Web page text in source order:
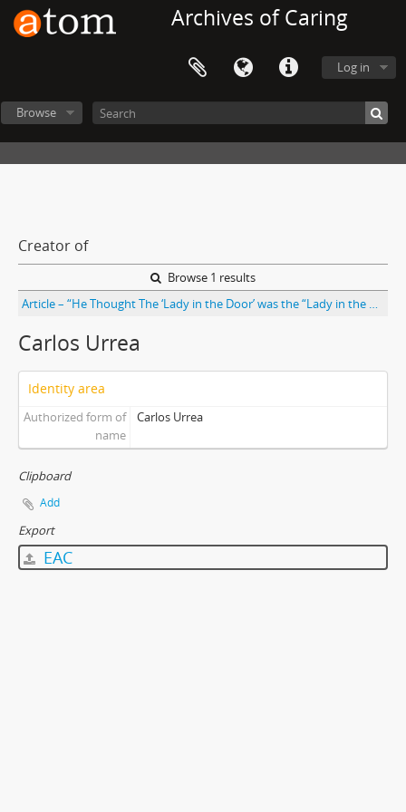
Archives of Caring
Log in
Browse
Creator of
Browse 1 results
Article – “He Thought The ‘Lady in the Door’ was the “Lady in the Window’: A Qualitative Study of Patient Identification Practices” by Etienne Phipps, Marian Turkel, Elizabeth R. Mackenzie, and Carlos Urrea. From Joint Commission Journal on Quality and Safety Vol. 38 No. 3
Carlos Urrea
Identity area
Authorized form of
name
Carlos Urrea
Clipboard
Add
Export
EAC